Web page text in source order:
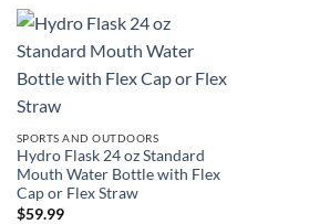
SPORTS AND OUTDOORS
Hydro Flask 24 oz Standard
Mouth Water Bottle with Flex
Cap or Flex Straw
$59.99